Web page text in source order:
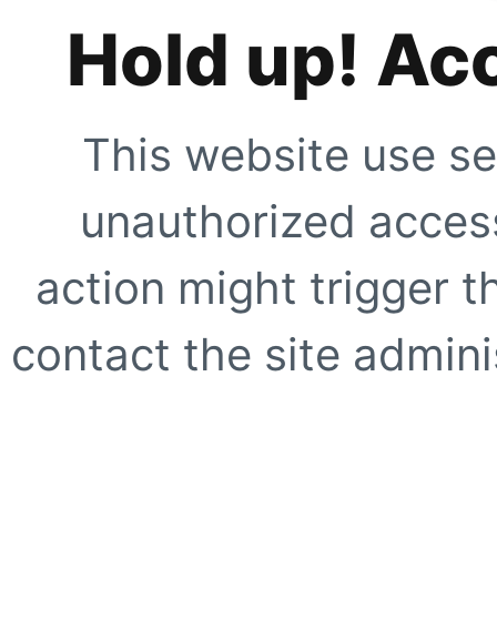
Hold up!
This website use
unauthorized
action might trigger
contact the site